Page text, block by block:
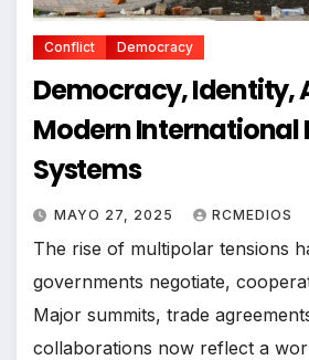
Conflict Democracy
Democracy, Identity,
Modern International
Systems
MAYO 27, 2025 RCMEDIOS
The rise of multipolar tensions
governments negotiate,
Major summits, trade
collaborations now reflect a